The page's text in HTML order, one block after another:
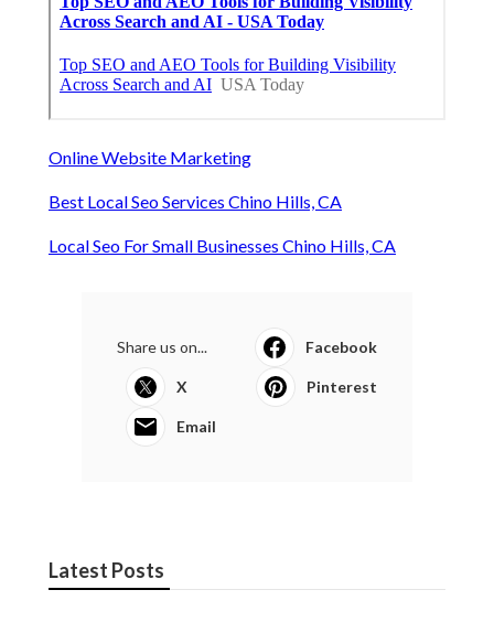
Online Website Marketing
Best Local Seo Services Chino Hills, CA
Local Seo For Small Businesses Chino Hills, CA
Share us on... Facebook
X Pinterest
Email
Latest Posts